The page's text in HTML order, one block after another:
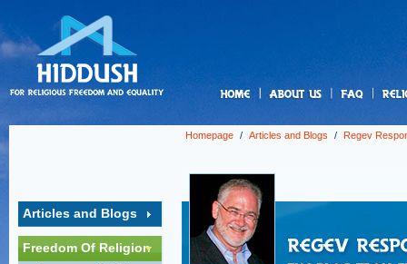
Homepage / Articles and Blogs / Regev
Articles and Blogs
Freedom Of Religion